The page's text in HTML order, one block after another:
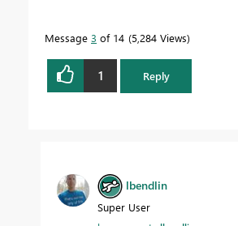
Message 3 of 14 5,284 Views
1 Reply
lbendlin
Super User